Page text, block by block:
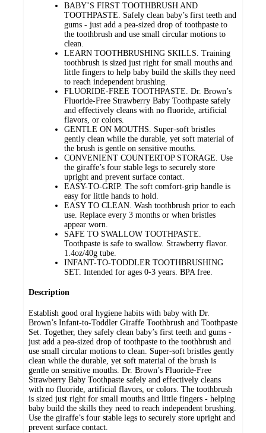
BABY’S FIRST TOOTHBRUSH AND
TOOTHPASTE. Safely clean baby’s first teeth and
gums - just add a pea-sized drop of toothpaste to
the toothbrush and use small circular motions to
clean.
LEARN TOOTHBRUSHING SKILLS. Training
toothbrush is sized just right for small mouths and
little fingers to help baby build the skills they need
to reach independent brushing.
FLUORIDE-FREE TOOTHPASTE. Dr. Brown’s
Fluoride-Free Strawberry Baby Toothpaste safely
and effectively cleans with no fluoride, artificial
flavors, or colors.
GENTLE ON MOUTHS. Super-soft bristles
gently clean while the durable, yet soft material of
the brush is gentle on sensitive mouths.
CONVENIENT COUNTERTOP STORAGE. Use
the giraffe’s four stable legs to securely store
upright and prevent surface contact.
EASY-TO-GRIP. The soft comfort-grip handle is
easy for little hands to hold.
EASY TO CLEAN. Wash toothbrush prior to each
use. Replace every 3 months or when bristles
appear worn.
SAFE TO SWALLOW TOOTHPASTE.
Toothpaste is safe to swallow. Strawberry flavor.
1.4oz/40g tube.
INFANT-TO-TODDLER TOOTHBRUSHING
SET. Intended for ages 0-3 years. BPA free.
Description
Establish good oral hygiene habits with baby with Dr.
Brown’s Infant-to-Toddler Giraffe Toothbrush and Toothpaste
Set. Together, they safely clean baby’s first teeth and gums -
just add a pea-sized drop of toothpaste to the toothbrush and
use small circular motions to clean. Super-soft bristles gently
clean while the durable, yet soft material of the brush is
gentle on sensitive mouths. Dr. Brown’s Fluoride-Free
Strawberry Baby Toothpaste safely and effectively cleans
with no fluoride, artificial flavors, or colors. The toothbrush
is sized just right for small mouths and little fingers - helping
baby build the skills they need to reach independent brushing.
Use the giraffe’s four stable legs to securely store upright and
prevent surface contact.